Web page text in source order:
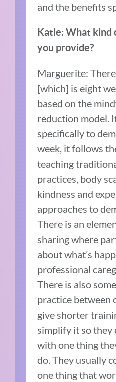
and the benefits
Katie: What kind
you provide?
Marguerite:
[which] is eight
based on the
reduction model.
specifically to
week, it follows
teaching
practices, body
kindness and
approaches to
There is an
sharing where
about what’s
professional
There is also
practice between
give shorter
simplify it so they
with one thing
do. They usually
one thing that